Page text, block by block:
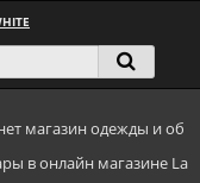
магазин одежды и об
в онлайн магазине La